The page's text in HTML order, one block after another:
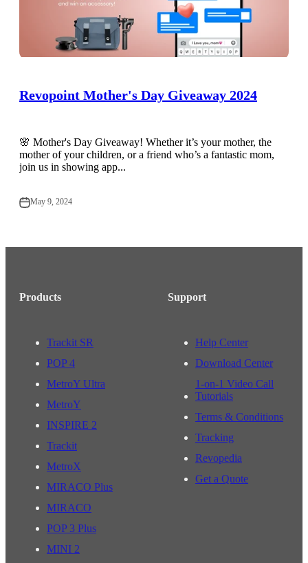
Revopoint Mother's Day Giveaway 2024
🌸 Mother's Day Giveaway! Whether it’s your mother, the
mother of your children, or a friend who’s a fantastic mom,
join us in showing app...
May 9, 2024
Products
Trackit SR
POP 4
MetroY Ultra
MetroY
INSPIRE 2
Trackit
MetroX
MIRACO Plus
MIRACO
POP 3 Plus
MINI 2
Support
Help Center
Download Center
1-on-1 Video Call
Tutorials
Terms & Conditions
Tracking
Revopedia
Get a Quote